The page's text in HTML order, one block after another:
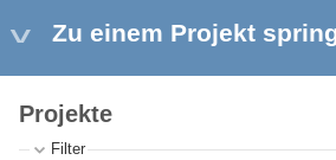
Zu einem Projekt
Projekte
Filter